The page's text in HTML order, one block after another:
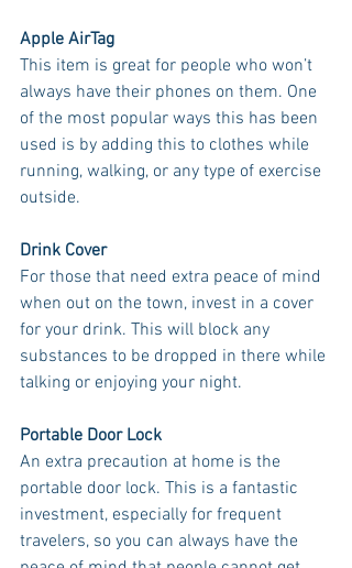
Apple AirTag
This item is great for people who won’t
always have their phones on them. One
of the most popular ways this has been
used is by adding this to clothes while
running, walking, or any type of exercise
outside.
Drink Cover
For those that need extra peace of mind
when out on the town, invest in a cover
for your drink. This will block any
substances to be dropped in there while
talking or enjoying your night.
Portable Door Lock
An extra precaution at home is the
portable door lock. This is a fantastic
investment, especially for frequent
travelers, so you can always have the